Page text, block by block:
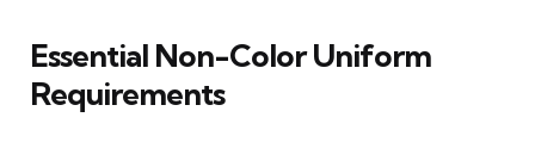
Essential Non-Color Uniform
Requirements